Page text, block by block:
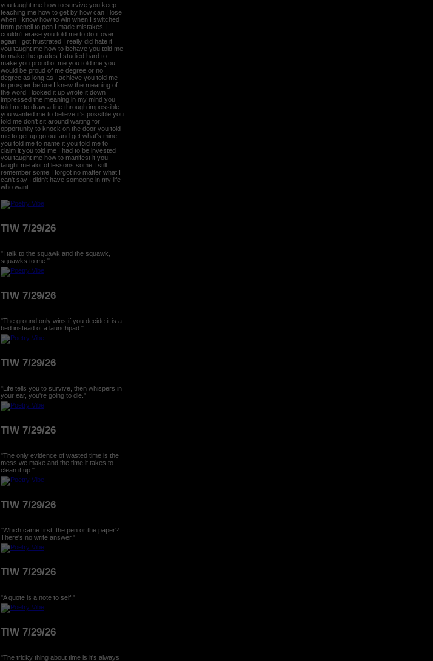
you taught me how to survive you keep
teaching me how to get by how can I lose
when I know how to win when I switched
from pencil to pen I made mistakes I
couldn't erase you told me to do it over
again I got frustrated I really did hate it
you taught me how to behave you told me
to make the grades I studied hard to
make you proud of me you told me you
would be proud of me degree or no
degree as long as I achieve you told me
to prosper before I knew the meaning of
the word I looked it up wrote it down
impressed the meaning in my mind you
told me to draw a line through impossible
you wanted me to believe it's possible you
told me don't sit around waiting for
opportunity to knock on the door you told
me to get up go out and get what's mine
you told me to name it you told me to
claim it you told me I had to be invested
you taught me how to manifest it you
taught me alot of lessons some I still
remember some I forgot no matter what I
can't say I didn't have someone in my life
who want...
TIW 7/29/26
"I talk to the squawk and the squawk,
squawks to me."
TIW 7/29/26
"The ground only wins if you decide it is a
bed instead of a launchpad."
TIW 7/29/26
"Life tells you to survive, then whispers in
your ear, you're going to die."
TIW 7/29/26
"The only evidence of wasted time is the
mess we make and the time it takes to
clean it up."
TIW 7/29/26
"Which came first, the pen or the paper?
There's no write answer."
TIW 7/29/26
"A quote is a note to self."
TIW 7/29/26
"The tricky thing about time is it's always